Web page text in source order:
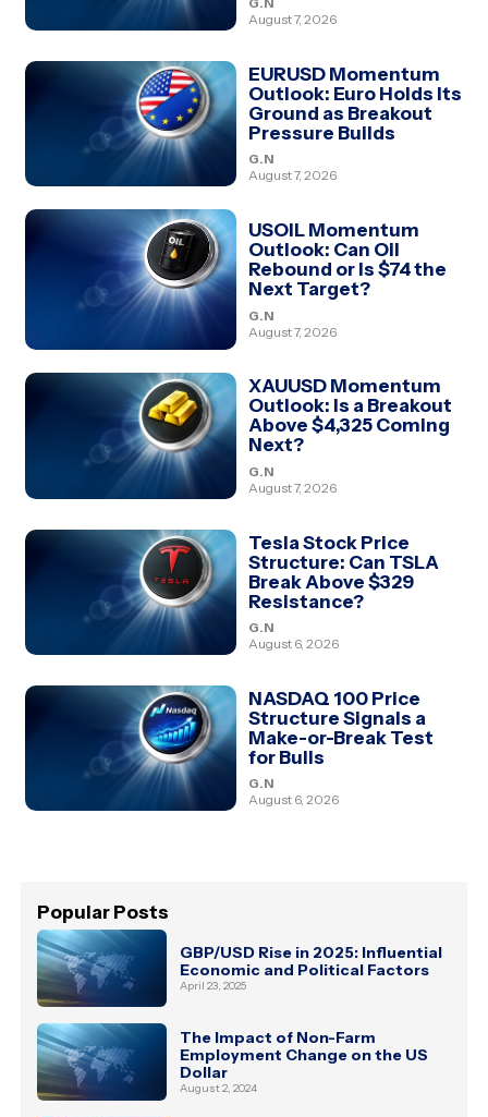
August 7, 2026
EURUSD Momentum
Outlook: Euro Holds Its
Ground as Breakout
Pressure Builds
G.N
August 7, 2026
USOIL Momentum
Outlook: Can Oil
Rebound or Is $74 the
Next Target?
G.N
August 7, 2026
XAUUSD Momentum
Outlook: Is a Breakout
Above $4,325 Coming
Next?
G.N
August 7, 2026
Tesla Stock Price
Structure: Can TSLA
Break Above $329
Resistance?
G.N
August 6, 2026
NASDAQ 100 Price
Structure Signals a
Make-or-Break Test
for Bulls
G.N
August 6, 2026
Popular Posts
GBP/USD Rise in 2025: Influential
Economic and Political Factors
April 23, 2025
The Impact of Non-Farm
Employment Change on the US
Dollar
August 2, 2024